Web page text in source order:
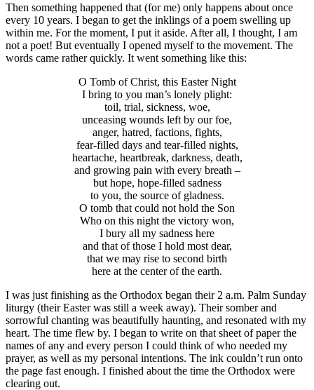
Then something happened that (for me) only happens about once
every 10 years. I began to get the inklings of a poem swelling up
within me. For the moment, I put it aside. After all, I thought, I am
not a poet! But eventually I opened myself to the movement. The
words came rather quickly. It went something like this:
O Tomb of Christ, this Easter Night
I bring to you man’s lonely plight:
toil, trial, sickness, woe,
unceasing wounds left by our foe,
anger, hatred, factions, fights,
fear-filled days and tear-filled nights,
heartache, heartbreak, darkness, death,
and growing pain with every breath –
but hope, hope-filled sadness
to you, the source of gladness.
O tomb that could not hold the Son
Who on this night the victory won,
I bury all my sadness here
and that of those I hold most dear,
that we may rise to second birth
here at the center of the earth.
I was just finishing as the Orthodox began their 2 a.m. Palm Sunday
liturgy (their Easter was still a week away). Their somber and
sorrowful chanting was beautifully haunting, and resonated with my
heart. The time flew by. I began to write on that sheet of paper the
names of any and every person I could think of who needed my
prayer, as well as my personal intentions. The ink couldn’t run onto
the page fast enough. I finished about the time the Orthodox were
clearing out.